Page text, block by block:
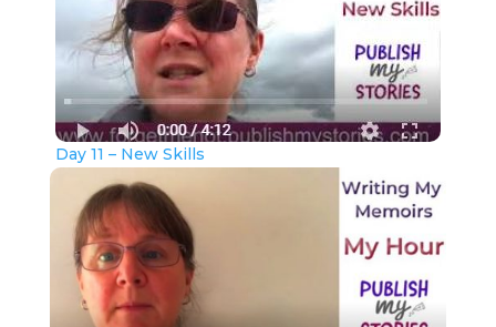
Day 11 – New Skills